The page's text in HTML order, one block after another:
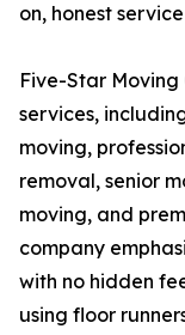
on, honest
Five-Star
services,
moving,
removal, senior
moving, and
company
with no hidden
using floor